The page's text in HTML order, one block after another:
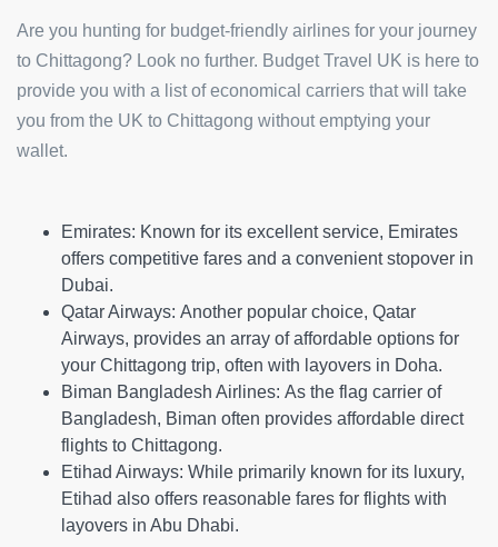
Are you hunting for budget-friendly airlines for your journey
to Chittagong? Look no further. Budget Travel UK is here to
provide you with a list of economical carriers that will take
you from the UK to Chittagong without emptying your
wallet.
Emirates: Known for its excellent service, Emirates
offers competitive fares and a convenient stopover in
Dubai.
Qatar Airways: Another popular choice, Qatar
Airways, provides an array of affordable options for
your Chittagong trip, often with layovers in Doha.
Biman Bangladesh Airlines: As the flag carrier of
Bangladesh, Biman often provides affordable direct
flights to Chittagong.
Etihad Airways: While primarily known for its luxury,
Etihad also offers reasonable fares for flights with
layovers in Abu Dhabi.